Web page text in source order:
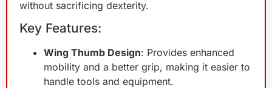
without sacrificing dexterity.
Key Features:
Wing Thumb Design: Provides enhanced
mobility and a better grip, making it easier to
handle tools and equipment.